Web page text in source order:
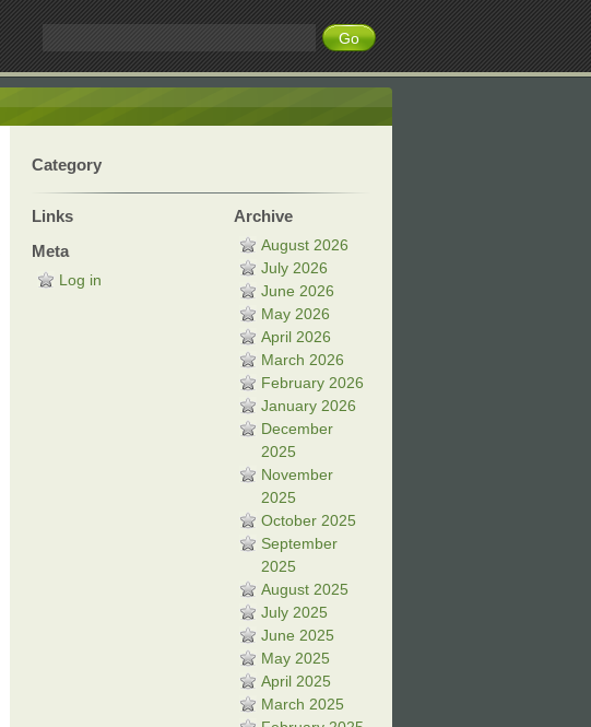
Category
Links
Meta
Log in
Archive
August 2026
July 2026
June 2026
May 2026
April 2026
March 2026
February 2026
January 2026
December
2025
November
2025
October 2025
September
2025
August 2025
July 2025
June 2025
May 2025
April 2025
March 2025